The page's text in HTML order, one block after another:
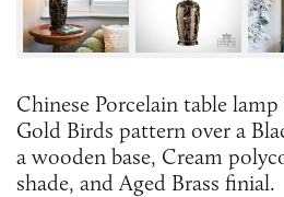
Chinese Porcelain table
Gold Birds pattern over a
a wooden base, Cream
shade, and Aged Brass finial.